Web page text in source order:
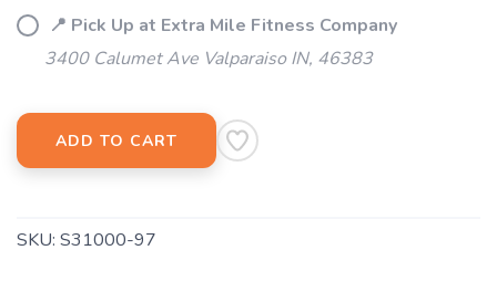
📍 Pick Up at Extra Mile Fitness Company
3400 Calumet Ave Valparaiso IN, 46383
ADD TO CART
SKU: S31000-97